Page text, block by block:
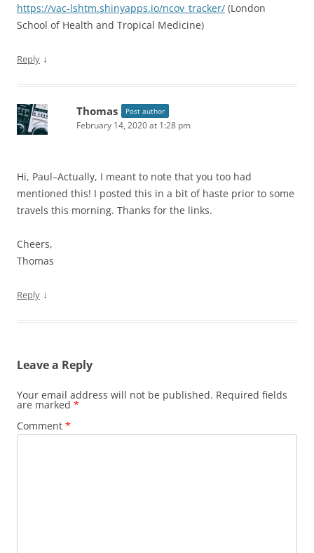
https://vac-lshtm.shinyapps.io/ncov_tracker/ (London
School of Health and Tropical Medicine)
Reply ↓
Thomas Post author
February 14, 2020 at 1:28 pm
Hi, Paul–Actually, I meant to note that you too had
mentioned this! I posted this in a bit of haste prior to some
travels this morning. Thanks for the links.
Cheers,
Thomas
Reply ↓
Leave a Reply
Your email address will not be published. Required fields
are marked *
Comment *